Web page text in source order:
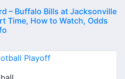
– Buffalo Bills at Jacksonville
Time, How to Watch, Odds